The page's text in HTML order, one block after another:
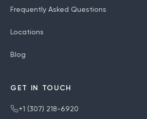
Frequently Asked Questions
Locations
Blog
GET IN TOUCH
+1 (307) 218-6920